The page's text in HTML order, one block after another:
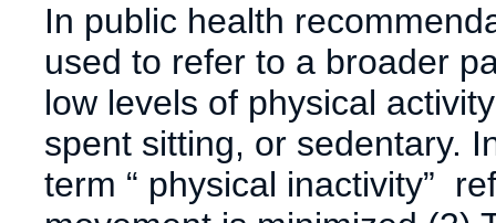
In public health
used to refer to a broader
low levels of physical
spent sitting, or sedentary.
term “ physical inactivity”